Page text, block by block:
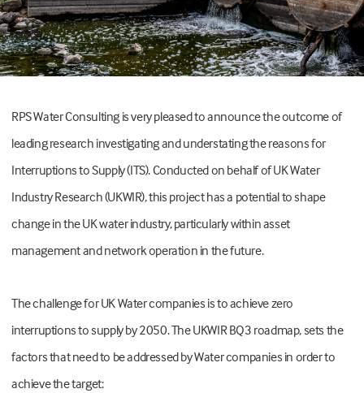
RPS Water Consulting is very pleased to announce the outcome of
leading research investigating and understating the reasons for
Interruptions to Supply (ITS). Conducted on behalf of UK Water
Industry Research (UKWIR), this project has a potential to shape
change in the UK water industry, particularly within asset
management and network operation in the future.
The challenge for UK Water companies is to achieve zero
interruptions to supply by 2050. The UKWIR BQ3 roadmap, sets the
factors that need to be addressed by Water companies in order to
achieve the target: